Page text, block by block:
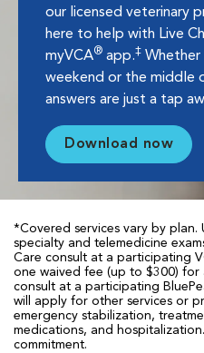
our licensed veterinary
here to help with Live
myVCA® app.‡ Whether
weekend or the middle
answers are just a tap
Download now
*Covered services vary by plan.
specialty and telemedicine
Care consult at a participating
one waived fee (up to $300) for
consult at a participating
will apply for other services or
emergency stabilization,
medications, and
commitment.